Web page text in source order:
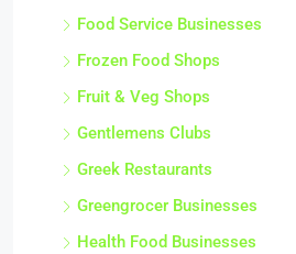
Food Service Businesses
Frozen Food Shops
Fruit & Veg Shops
Gentlemens Clubs
Greek Restaurants
Greengrocer Businesses
Health Food Businesses